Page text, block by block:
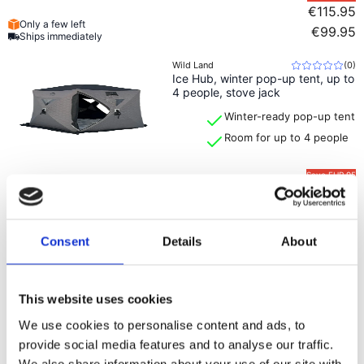
Consent Details About
This website uses cookies
We use cookies to personalise content and ads, to
provide social media features and to analyse our traffic.
Only a few left
Ships immediately
€115.95
€99.95
Wild Land (0)
Ice Hub, winter pop-up tent, up to
4 people, stove jack
Winter-ready pop-up tent
Room for up to 4 people
Only a few left
Save EUR 95
€669.99
€574.99
Wild Land
Stable triangular design
Save EUR 94